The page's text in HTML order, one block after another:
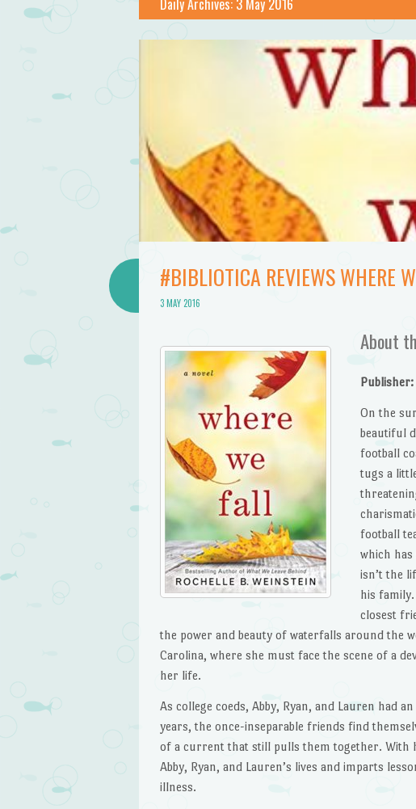
#BIBLIOTICA REVIEWS WHERE
3 MAY 2016
About
Publisher:
On the
beautiful
football
tugs a
football
which
isn’t the
his family.
closest
the power and beauty of waterfalls around the
Carolina, where she must face the scene of a
her life.
As college coeds, Abby, Ryan, and Lauren had
years, the once-inseparable friends find
of a current that still pulls them together. With
Abby, Ryan, and Lauren’s lives and imparts
illness.